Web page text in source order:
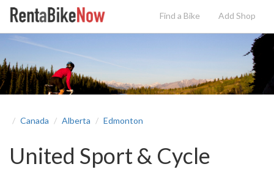
Find a Bike Add Shop
Canada Alberta Edmonton
United Sport & Cycle